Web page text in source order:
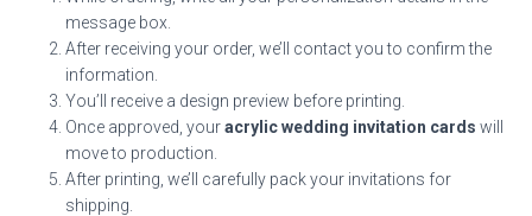
message box.
After receiving your order, we’ll contact you to confirm the
information.
You’ll receive a design preview before printing.
Once approved, youracrylic wedding invitation cards will
move to production.
After printing, we’ll carefully pack your invitations for
shipping.